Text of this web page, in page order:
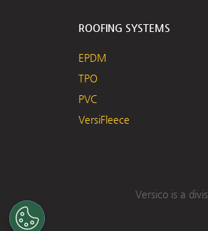
ROOFING SYSTEMS
EPDM
TPO
PVC
VersiFleece
Versico is a